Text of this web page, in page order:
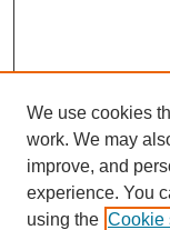
We use cookies
work. We may
improve, and
experience. You
using the Cookie